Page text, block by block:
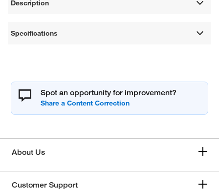
Description
Specifications
Spot an opportunity for improvement?
About Us
Customer Support